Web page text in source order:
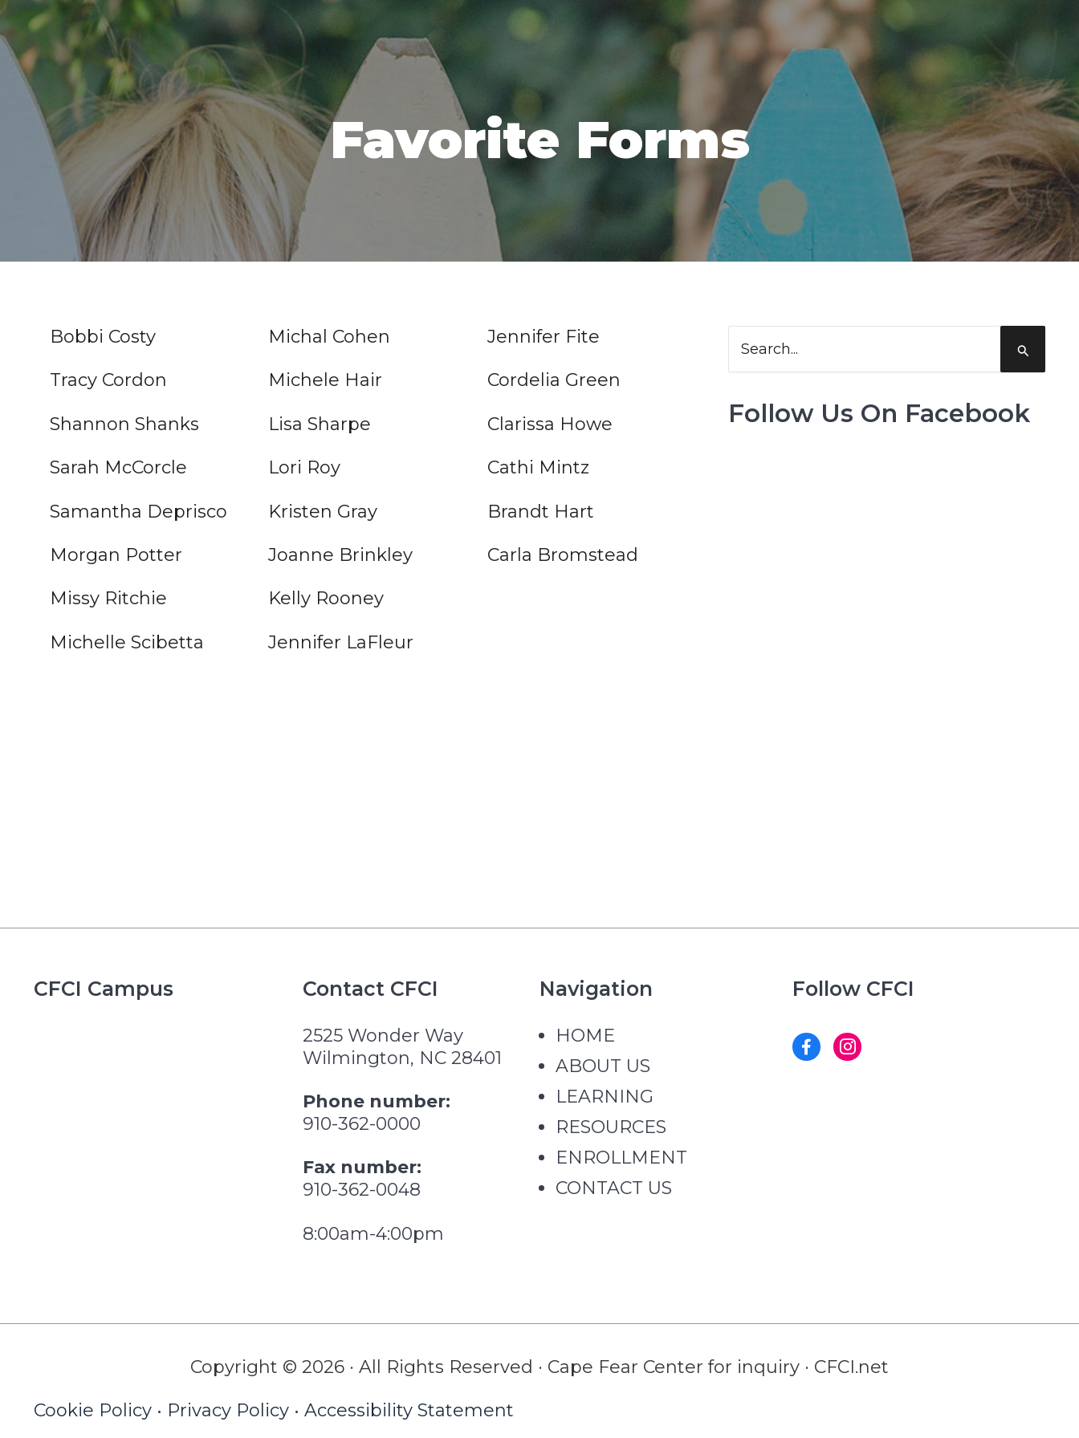
Favorite Forms
Bobbi Costy
Tracy Cordon
Shannon Shanks
Sarah McCorcle
Samantha Deprisco
Morgan Potter
Missy Ritchie
Michelle Scibetta
Michal Cohen
Michele Hair
Lisa Sharpe
Lori Roy
Kristen Gray
Joanne Brinkley
Kelly Rooney
Jennifer LaFleur
Jennifer Fite
Cordelia Green
Clarissa Howe
Cathi Mintz
Brandt Hart
Carla Bromstead
for:
Follow Us On Facebook
CFCI Campus Contact CFCI
2525 Wonder Way
Wilmington, NC 28401
Phone number:
910-362-0000
Fax number:
910-362-0048
8:00am-4:00pm
Navigation
HOME
ABOUT US
LEARNING
RESOURCES
ENROLLMENT
CONTACT US
Follow CFCI
Copyright © 2026 · All Rights Reserved · Cape Fear Center for inquiry · CFCI.net
Cookie Policy • Privacy Policy • Accessibility Statement